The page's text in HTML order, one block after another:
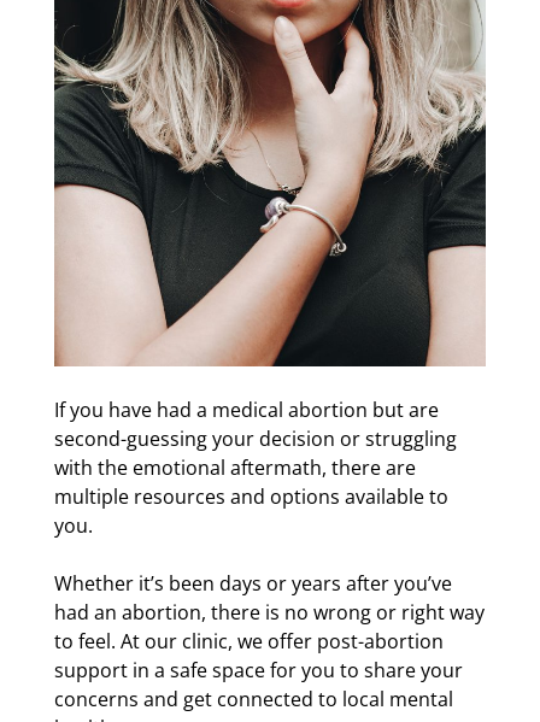
If you have had a medical abortion but are
second-guessing your decision or struggling
with the emotional aftermath, there are
multiple resources and options available to
you.
Whether it’s been days or years after you’ve
had an abortion, there is no wrong or right way
to feel. At our clinic, we offer post-abortion
support in a safe space for you to share your
concerns and get connected to local mental